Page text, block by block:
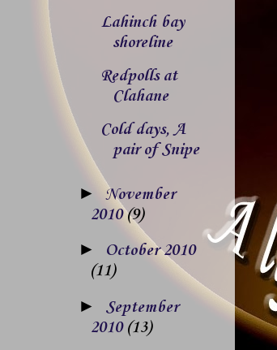
Lahinch bay
shoreline
Redpolls at
Clahane
Cold days, A
pair of Snipe
► November
2010(9)
►
October 2010
(11)
► September
2010 (13)